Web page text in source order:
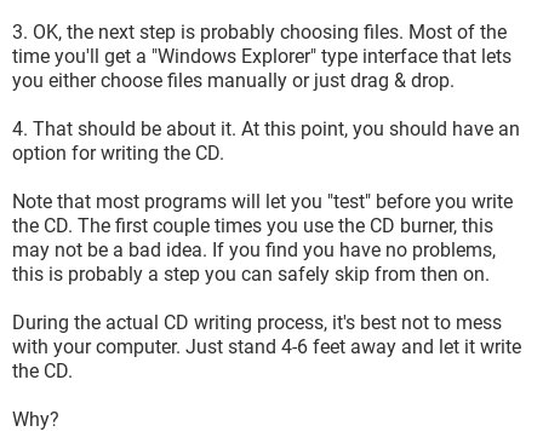
3. OK, the next step is probably choosing files. Most of the
time you'll get a "Windows Explorer" type interface that lets
you either choose files manually or just drag & drop.
4. That should be about it. At this point, you should have an
option for writing the CD.
Note that most programs will let you "test" before you write
the CD. The first couple times you use the CD burner, this
may not be a bad idea. If you find you have no problems,
this is probably a step you can safely skip from then on.
During the actual CD writing process, it's best not to mess
with your computer. Just stand 4-6 feet away and let it write
the CD.
Why?